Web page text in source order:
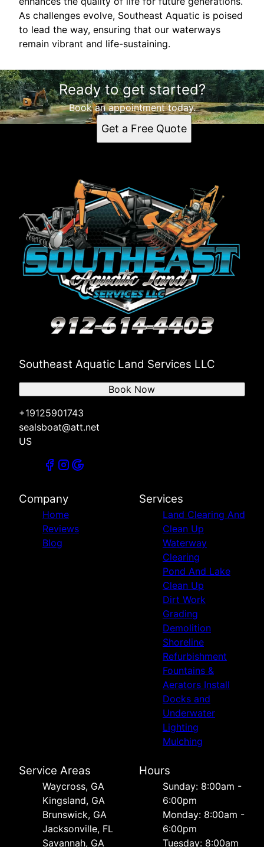
As challenges evolve, Southeast Aquatic is poised
to lead the way, ensuring that our waterways
remain vibrant and life-sustaining.
Ready to get started?
Book an appointment today.
Get a Free Quote
Southeast Aquatic Land Services LLC
+19125901743
sealsboat@att.net
US
Book Now
Company
Home
Reviews
Blog
Services
Land Clearing And
Clean Up
Waterway
Clearing
Pond And Lake
Clean Up
Dirt Work
Grading
Demolition
Shoreline
Refurbishment
Fountains &
Aerators Install
Docks and
Underwater
Lighting
Mulching
Service Areas
Waycross, GA
Kingsland, GA
Brunswick, GA
Jacksonville, FL
Savannah, GA
Hours
Sunday: 8:00am -
6:00pm
Monday: 8:00am -
6:00pm
Tuesday: 8:00am